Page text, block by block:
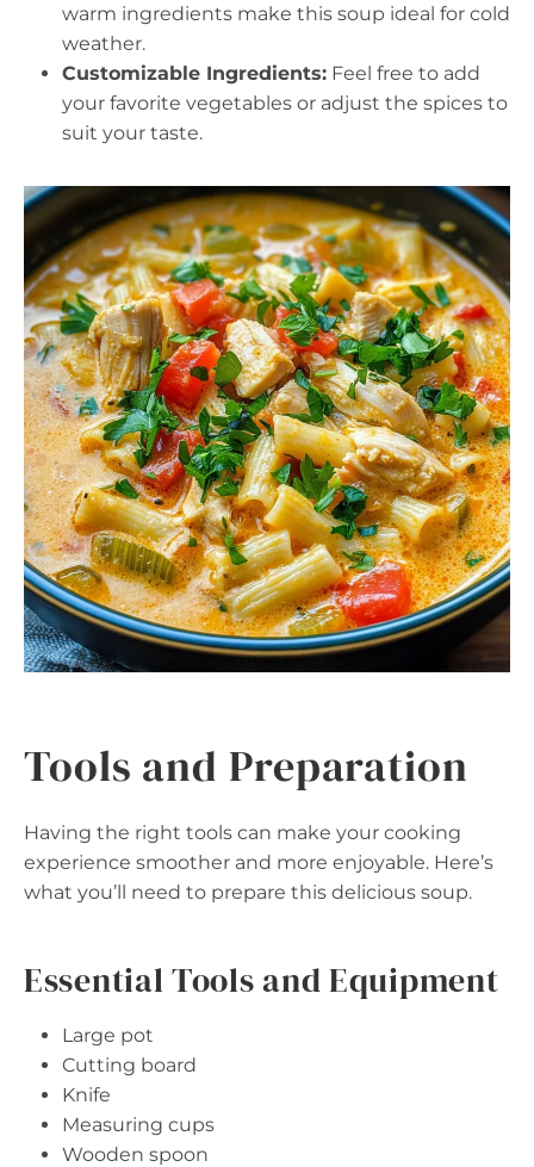
warm ingredients make this soup ideal for cold
weather.
Customizable Ingredients: Feel free to add
your favorite vegetables or adjust the spices to
suit your taste.
Tools and Preparation
Having the right tools can make your cooking
experience smoother and more enjoyable. Here’s
what you’ll need to prepare this delicious soup.
Essential Tools and Equipment
Large pot
Cutting board
Knife
Measuring cups
Wooden spoon